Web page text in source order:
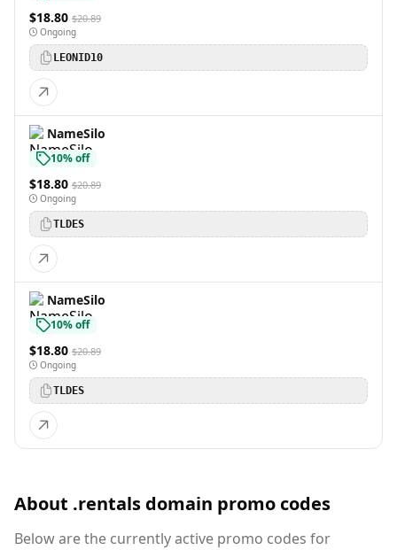
$18.80 $20.89
Ongoing
LEONID10
NameSilo
10% off
$18.80 $20.89
Ongoing
TLDES
NameSilo
10% off
$18.80 $20.89
Ongoing
TLDES
About .rentals domain promo codes
Below are the currently active promo codes for